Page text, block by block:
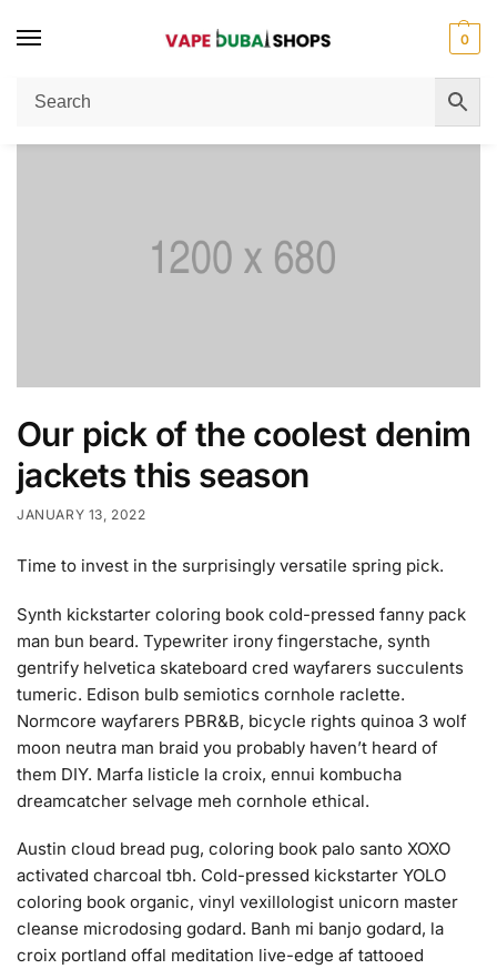
0
Home / Men's Fashion Our pick of the coolest denim jackets this season
Our pick of the coolest denim
jackets this season
JANUARY 13, 2022
Time to invest in the surprisingly versatile spring pick.
Synth kickstarter coloring book cold-pressed fanny pack
man bun beard. Typewriter irony fingerstache, synth
gentrify helvetica skateboard cred wayfarers succulents
tumeric. Edison bulb semiotics cornhole raclette.
Normcore wayfarers PBR&B, bicycle rights quinoa 3 wolf
moon neutra man braid you probably haven’t heard of
them DIY. Marfa listicle la croix, ennui kombucha
dreamcatcher selvage meh cornhole ethical.
Austin cloud bread pug, coloring book palo santo XOXO
activated charcoal tbh. Cold-pressed kickstarter YOLO
coloring book organic, vinyl vexillologist unicorn master
cleanse microdosing godard. Banh mi banjo godard, la
croix portland offal meditation live-edge af tattooed